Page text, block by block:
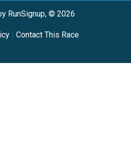
RunSignup, © 2026
| Contact This Race